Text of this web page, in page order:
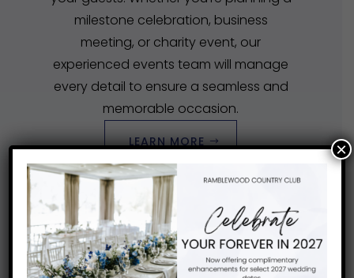
milestone celebration, business
meeting, or charity event, our
experienced events team will manage
every detail to ensure a seamless and
memorable occasion.
LEARN MORE ×